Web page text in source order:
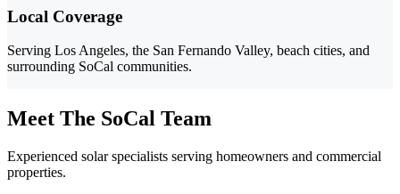
Local Coverage
Serving Los Angeles, the San Fernando Valley, beach cities, and
surrounding SoCal communities.
Meet The SoCal Team
Experienced solar specialists serving homeowners and commercial
properties.